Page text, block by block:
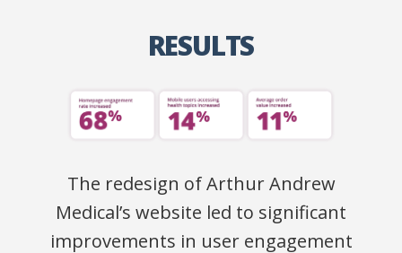
RESULTS
The redesign of Arthur Andrew
Medical’s website led to significant
improvements in user engagement